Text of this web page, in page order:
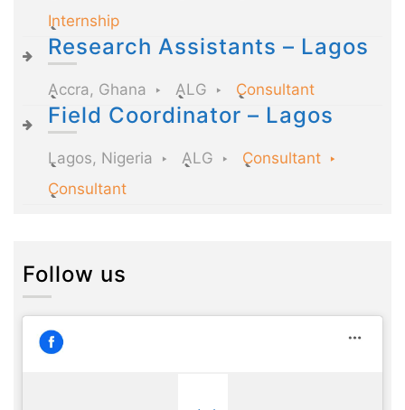
Internship
Research Assistants – Lagos
Accra, Ghana ALG Consultant
Field Coordinator – Lagos
Lagos, Nigeria ALG
Consultant
Consultant
Follow us